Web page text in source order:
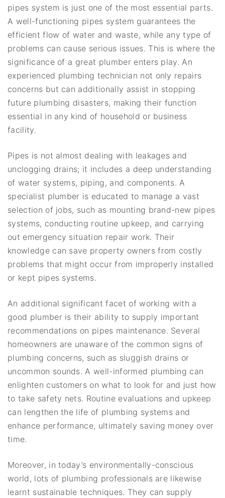
pipes system is just one of the most essential parts.
A well-functioning pipes system guarantees the
efficient flow of water and waste, while any type of
problems can cause serious issues. This is where the
significance of a great plumber enters play. An
experienced plumbing technician not only repairs
concerns but can additionally assist in stopping
future plumbing disasters, making their function
essential in any kind of household or business
facility.
Pipes is not almost dealing with leakages and
unclogging drains; it includes a deep understanding
of water systems, piping, and components. A
specialist plumber is educated to manage a vast
selection of jobs, such as mounting brand-new pipes
systems, conducting routine upkeep, and carrying
out emergency situation repair work. Their
knowledge can save property owners from costly
problems that might occur from improperly installed
or kept pipes systems.
An additional significant facet of working with a
good plumber is their ability to supply important
recommendations on pipes maintenance. Several
homeowners are unaware of the common signs of
plumbing concerns, such as sluggish drains or
uncommon sounds. A well-informed plumbing can
enlighten customers on what to look for and just how
to take safety nets. Routine evaluations and upkeep
can lengthen the life of plumbing systems and
enhance performance, ultimately saving money over
time.
Moreover, in today’s environmentally-conscious
world, lots of plumbing professionals are likewise
learnt sustainable techniques. They can supply